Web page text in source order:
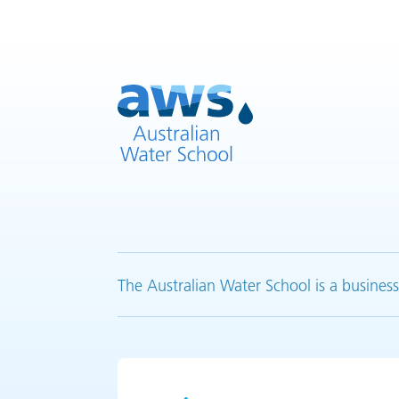
The Australian Water School is a